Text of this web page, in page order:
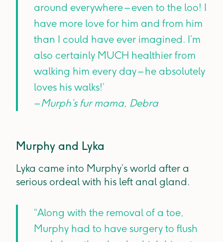
around everywhere – even to the loo! I
have more love for him and from him
than I could have ever imagined. I’m
also certainly MUCH healthier from
walking him every day – he absolutely
loves his walks!’
– Murph’s fur mama, Debra
Murphy and Lyka
Lyka came into Murphy’s world after a
serious ordeal with his left anal gland.
“Along with the removal of a toe,
Murphy had to have surgery to flush